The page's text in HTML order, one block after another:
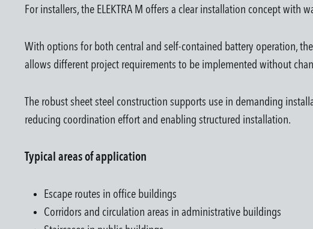
For installers, the ELEKTRA M offers a clear installation concept
With options for both central and self-contained battery operation,
allows different project requirements to be implemented without
The robust sheet steel construction supports use in demanding
reducing coordination effort and enabling structured installation.
Typical areas of application
Escape routes in office buildings
Corridors and circulation areas in administrative buildings